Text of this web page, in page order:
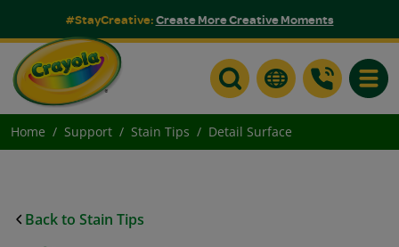
#StayCreative:Create More Creative Moments
Home Support Stain Tips Detail Surface
Back to Stain Tips